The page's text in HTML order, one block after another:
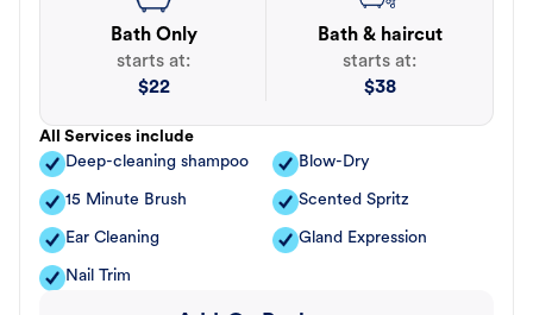
Bath Only
starts at:
$22
Bath & haircut
starts at:
$38
All Services include
Deep-cleaning shampoo
Blow-Dry
15 Minute Brush Scented Spritz
Ear Cleaning Gland Expression
Nail Trim